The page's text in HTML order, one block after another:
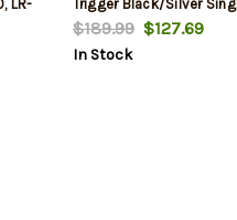
LR-
Trigger Black/Silver
Stage Flat 3.50 lbs
$189.99$127.69
In Stock